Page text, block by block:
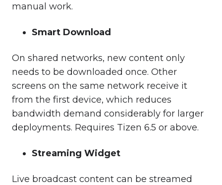
manual work.
Smart Download
On shared networks, new content only
needs to be downloaded once. Other
screens on the same network receive it
from the first device, which reduces
bandwidth demand considerably for larger
deployments. Requires Tizen 6.5 or above.
Streaming Widget
Live broadcast content can be streamed